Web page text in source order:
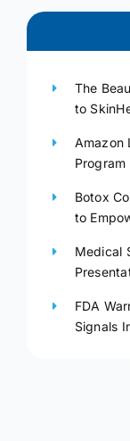
The
to
Amazon
Botox
to
Medical
FDA
Signals